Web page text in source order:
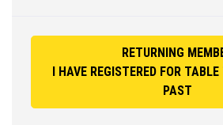
RETURNING
I HAVE REGISTERED FOR
PAST